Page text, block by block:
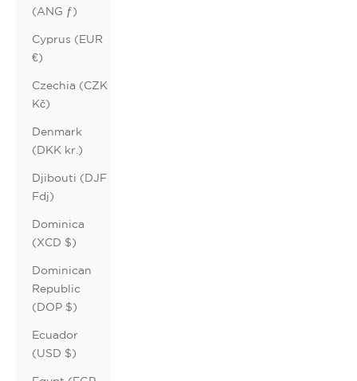
(ANG ƒ)
Cyprus (EUR
€)
Czechia (CZK
Kč)
Denmark
(DKK kr.)
Djibouti (DJF
Fdj)
Dominica
(XCD $)
Dominican
Republic
(DOP $)
Ecuador
(USD $)